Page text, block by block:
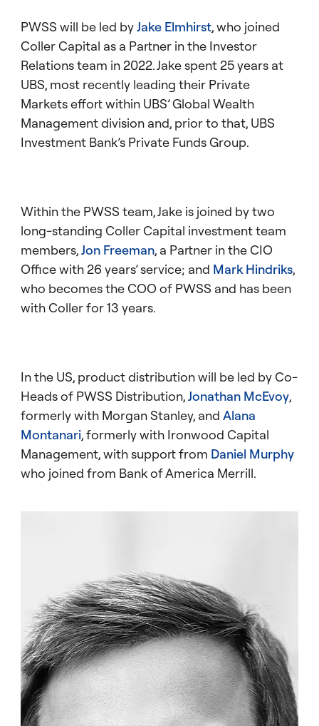
PWSS will be led byJake Elmhirst, who joined
Coller Capital as a Partner in the Investor
Relations team in 2022. Jake spent 25 years at
UBS, most recently leading their Private
Markets effort within UBS’ Global Wealth
Management division and, prior to that, UBS
Investment Bank’s Private Funds Group.
Within the PWSS team, Jake is joined by two
long-standing Coller Capital investment team
members,Jon Freeman, a Partner in the CIO
Office with 26 years’ service; and Mark Hindriks,
who becomes the COO of PWSS and has been
with Coller for 13 years.
In the US, product distribution will be led by Co-
Heads of PWSS Distribution,Jonathan McEvoy,
formerly with Morgan Stanley, and Alana
Montanari, formerly with Ironwood Capital
Management, with support from Daniel Murphy
who joined from Bank of America Merrill.